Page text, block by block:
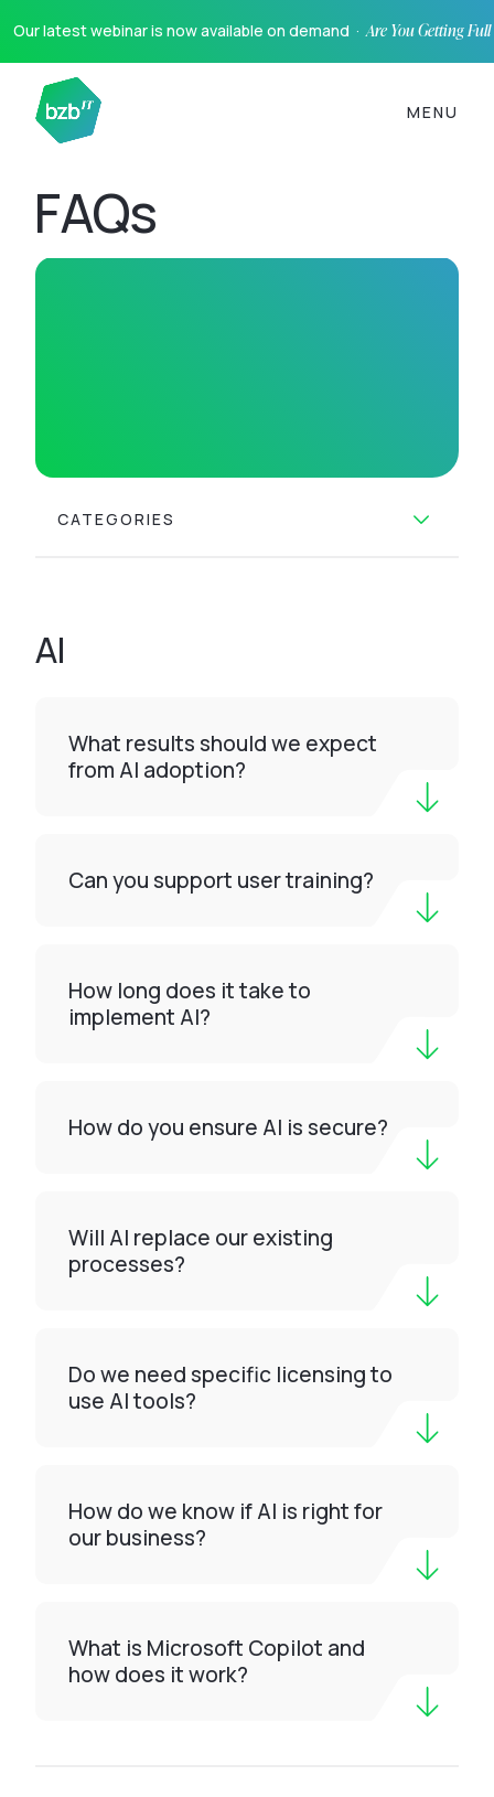
Our latest webinar is now available on demand ·Are You Getting
MENU
FAQs
CATEGORIES
AI
What results should we expect
from AI adoption?
Can you support user training?
How long does it take to
implement AI?
How do you ensure AI is secure?
Will AI replace our existing
processes?
Do we need specific licensing to
use AI tools?
How do we know if AI is right for
our business?
What is Microsoft Copilot and
how does it work?